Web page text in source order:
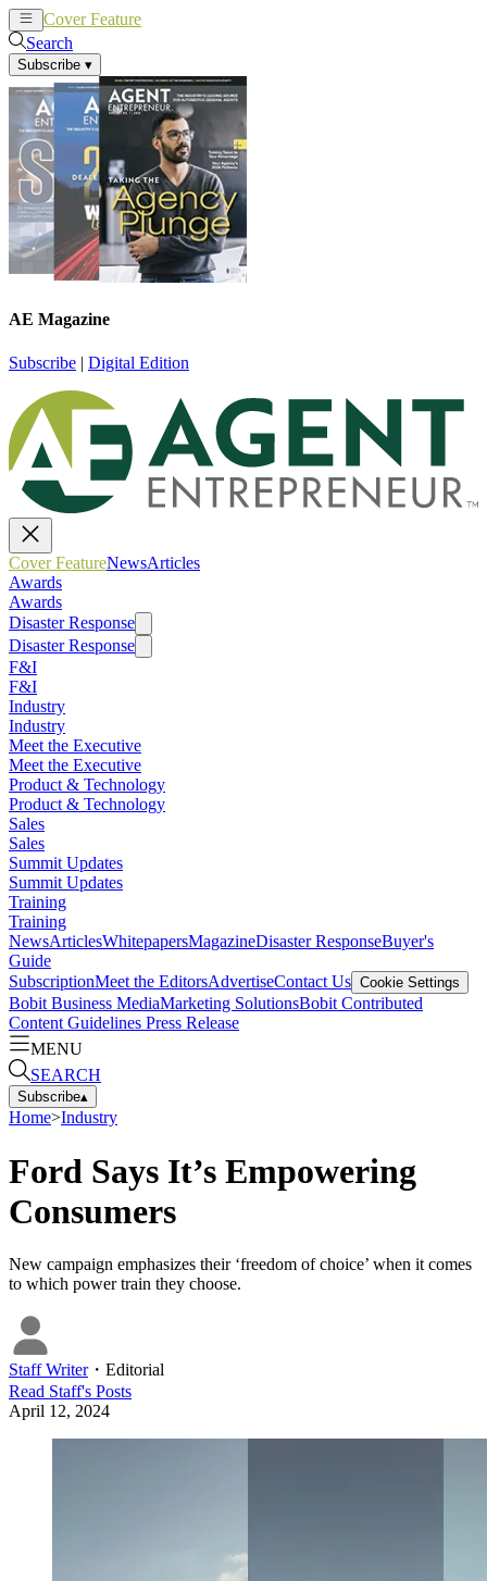
Cover Feature
Search
Subscribe ▾
AE Magazine
Subscribe | Digital Edition
Cover FeatureNewsArticles
Awards
Awards
Disaster Response
Disaster Response
F&I
F&I
Industry
Industry
Meet the Executive
Meet the Executive
Product & Technology
Product & Technology
Sales
Sales
Summit Updates
Summit Updates
Training
Training
NewsArticlesWhitepapersMagazineDisaster ResponseBuyer's
Guide
SubscriptionMeet the EditorsAdvertiseContact Us Cookie Settings
Bobit Business MediaMarketing SolutionsBobit Contributed
Content Guidelines Press Release
MENU
SEARCH
Subscribe▴
Home>Industry
Ford Says It’s Empowering
Consumers
New campaign emphasizes their ‘freedom of choice’ when it comes
to which power train they choose.
Staff Writer・ Editorial
Read Staff's Posts
April 12, 2024